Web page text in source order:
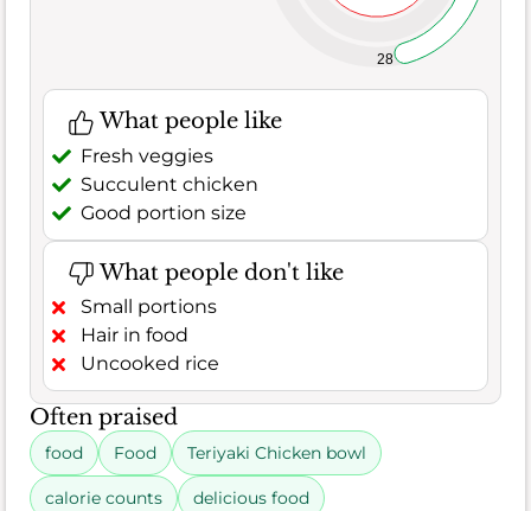
28
What people like
Fresh veggies
Succulent chicken
Good portion size
What people don't like
Small portions
Hair in food
Uncooked rice
Often praised
food Food Teriyaki Chicken bowl
calorie counts delicious food